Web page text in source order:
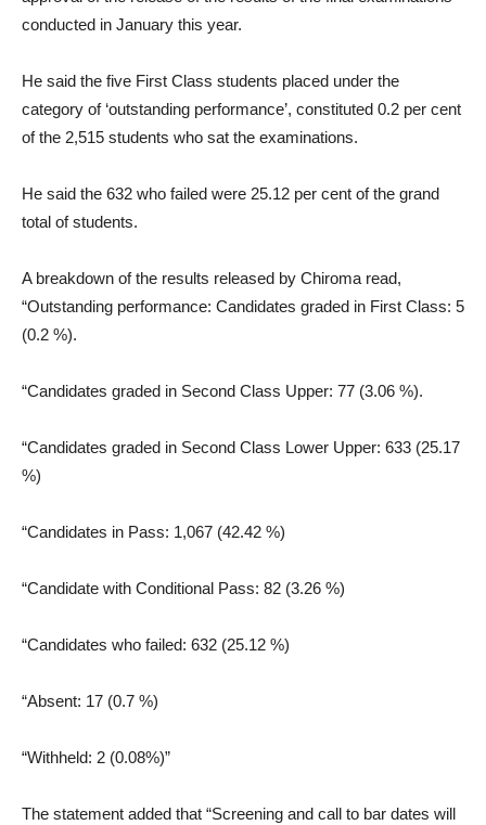
conducted in January this year.
He said the five First Class students placed under the
category of ‘outstanding performance’, constituted 0.2 per cent
of the 2,515 students who sat the examinations.
He said the 632 who failed were 25.12 per cent of the grand
total of students.
A breakdown of the results released by Chiroma read,
“Outstanding performance: Candidates graded in First Class: 5
(0.2 %).
“Candidates graded in Second Class Upper: 77 (3.06 %).
“Candidates graded in Second Class Lower Upper: 633 (25.17
%)
“Candidates in Pass: 1,067 (42.42 %)
“Candidate with Conditional Pass: 82 (3.26 %)
“Candidates who failed: 632 (25.12 %)
“Absent: 17 (0.7 %)
“Withheld: 2 (0.08%)”
The statement added that “Screening and call to bar dates will